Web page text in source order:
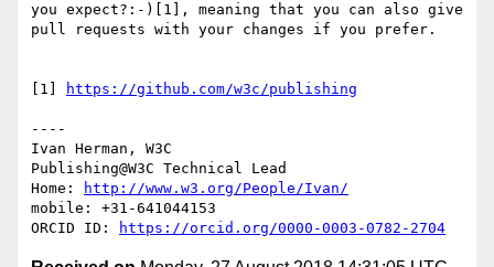
you expect?:-)[1], meaning that you can also give
pull requests with your changes if you prefer.
[1] https://github.com/w3c/publishing
----
Ivan Herman, W3C
Publishing@W3C Technical Lead
Home:
http://www.w3.org/People/Ivan/
mobile: +31-641044153
ORCID ID:
https://orcid.org/0000-0003-0782-2704